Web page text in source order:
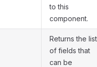
to this
component.
Returns the list
of fields that
can be